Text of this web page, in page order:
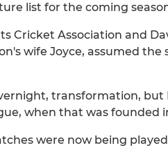
list for the coming
Cricket Association and
wife Joyce, assumed the
transformation, but
when that was founded
were now being